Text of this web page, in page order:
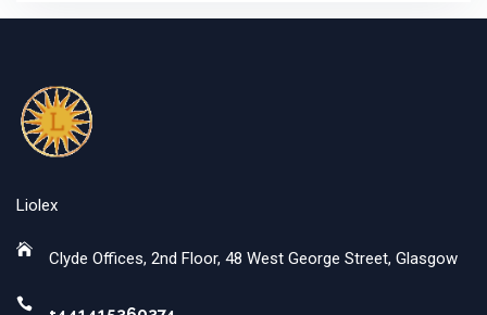
Liolex
Clyde Offices, 2nd Floor, 48 West George Street, Glasgow